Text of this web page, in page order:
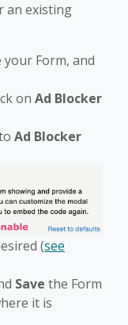
an existing
your Form, and
on Ad Blocker
Ad Blocker
(see
Save the Form
it is